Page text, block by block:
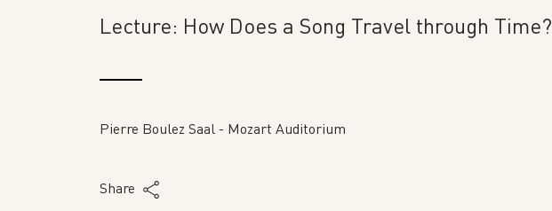
Lecture: How Does a Song Travel through Time?
Pierre Boulez Saal - Mozart Auditorium
Share